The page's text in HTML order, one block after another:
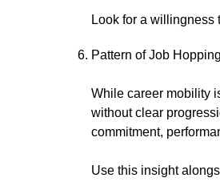
Look for a
Pattern of Job Hopping
While career mobility
without clear
commitment,
Use this insight